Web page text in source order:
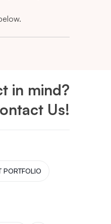
in mind?
Us!
PORTFOLIO